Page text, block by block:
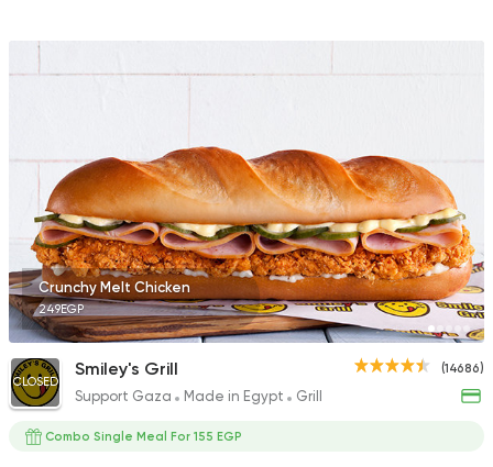
Crunchy Melt Chicken
249EGP
(14686)
CLOSED
Smiley's Grill
Support Gaza Made in Egypt Grill
Combo Single Meal For 155 EGP